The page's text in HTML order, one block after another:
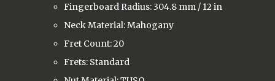
Fingerboard Radius: 304.8 mm / 12 in
Neck Material: Mahogany
Fret Count: 20
Frets: Standard